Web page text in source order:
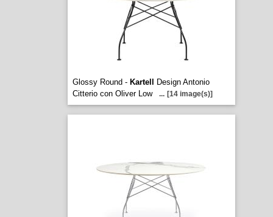
Glossy Round - Kartell
Design Antonio
Citterio con Oliver Low
... [14 image(s)]